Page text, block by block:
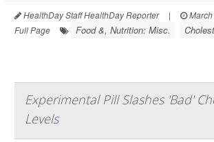
HealthDay Staff HealthDay Reporter | March
Full Page
Food &, Nutrition: Misc.
Experimental Pill Slashes 'Bad'
Levels